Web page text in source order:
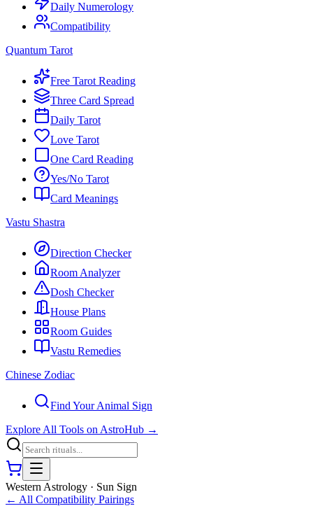
Daily Numerology
Compatibility
Quantum Tarot
Free Tarot Reading
Three Card Spread
Daily Tarot
Love Tarot
One Card Reading
Yes/No Tarot
Card Meanings
Vastu Shastra
Direction Checker
Room Analyzer
Dosh Checker
House Plans
Room Guides
Vastu Remedies
Chinese Zodiac
Find Your Animal Sign
Explore All Tools on AstroHub →
Western Astrology · Sun Sign
← All Compatibility Pairings